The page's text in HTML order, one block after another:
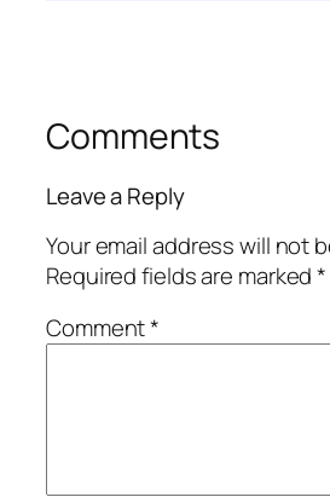
Comments
Leave a Reply
Your email address will not
Required fields are marked*
Comment*